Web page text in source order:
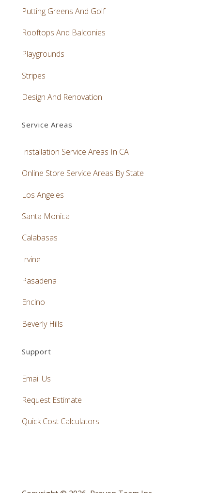
Putting Greens And Golf
Rooftops And Balconies
Playgrounds
Stripes
Design And Renovation
Service Areas
Installation Service Areas In CA
Online Store Service Areas By State
Los Angeles
Santa Monica
Calabasas
Irvine
Pasadena
Encino
Beverly Hills
Support
Email Us
Request Estimate
Quick Cost Calculators